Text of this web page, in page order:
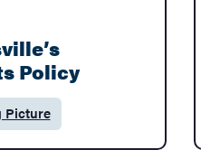
Policy
Picture